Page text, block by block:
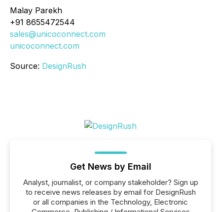
Malay Parekh
+91 8655472544
sales@unicoconnect.com
unicoconnect.com
Source: DesignRush
Get News by Email
Analyst, journalist, or company stakeholder? Sign up
to receive news releases by email for DesignRush
or all companies in the Technology, Electronic